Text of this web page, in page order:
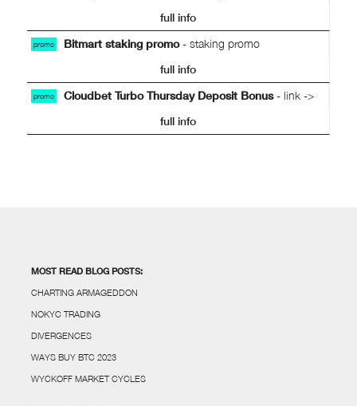
full info
promo Bitmart staking promo- staking promo
full info
promo Cloudbet Turbo Thursday Deposit Bonus- link ->
full info
MOST READ BLOG POSTS:
CHARTING ARMAGEDDON
NOKYC TRADING
DIVERGENCES
WAYS BUY BTC 2023
WYCKOFF MARKET CYCLES